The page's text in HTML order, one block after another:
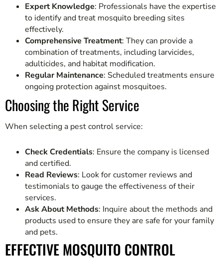
Expert Knowledge: Professionals have the expertise
to identify and treat mosquito breeding sites
effectively.
Comprehensive Treatment: They can provide a
combination of treatments, including larvicides,
adulticides, and habitat modification.
Regular Maintenance: Scheduled treatments ensure
ongoing protection against mosquitoes.
Choosing the Right Service
When selecting a pest control service:
Check Credentials: Ensure the company is licensed
and certified.
Read Reviews: Look for customer reviews and
testimonials to gauge the effectiveness of their
services.
Ask About Methods: Inquire about the methods and
products used to ensure they are safe for your family
and pets.
EFFECTIVE MOSQUITO CONTROL